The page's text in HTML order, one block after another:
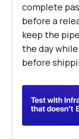
complete
before a
keep the
the day
before